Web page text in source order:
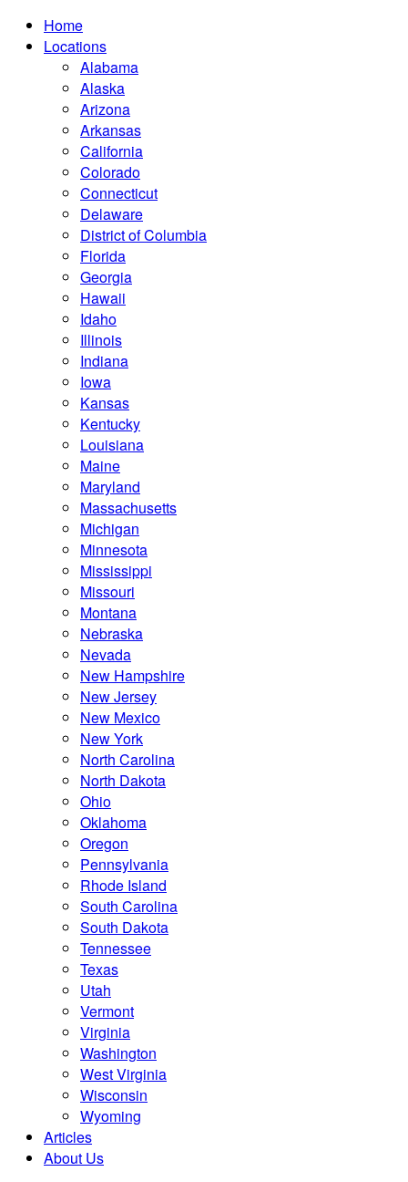
Home
Locations
Alabama
Alaska
Arizona
Arkansas
California
Colorado
Connecticut
Delaware
District of Columbia
Florida
Georgia
Hawaii
Idaho
Illinois
Indiana
Iowa
Kansas
Kentucky
Louisiana
Maine
Maryland
Massachusetts
Michigan
Minnesota
Mississippi
Missouri
Montana
Nebraska
Nevada
New Hampshire
New Jersey
New Mexico
New York
North Carolina
North Dakota
Ohio
Oklahoma
Oregon
Pennsylvania
Rhode Island
South Carolina
South Dakota
Tennessee
Texas
Utah
Vermont
Virginia
Washington
West Virginia
Wisconsin
Wyoming
Articles
About Us